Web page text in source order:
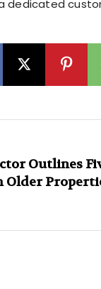
dedicated
Outlines
Older